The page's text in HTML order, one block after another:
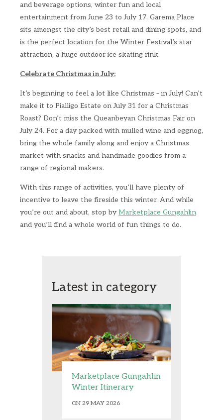
and beverage options, winter fun and local
entertainment from June 23 to July 17. Garema Place
sits amongst the city’s best retail and dining spots, and
is the perfect location for the Winter Festival’s star
attraction, a huge outdoor ice skating rink.
Celebrate Christmas in July:
It’s beginning to feel a lot like Christmas – in July! Can’t
make it to Pialligo Estate on July 31 for a Christmas
Roast? Don’t miss the Queanbeyan Christmas Fair on
July 24. For a day packed with mulled wine and eggnog,
bring the whole family along and enjoy a Christmas
market with snacks and handmade goodies from a
range of regional makers.
With this range of activities, you’ll have plenty of
incentive to leave the fireside this winter. And while
you’re out and about, stop by Marketplace Gungahlin
and you’ll find a whole world of fun things to do.
Latest in category
Marketplace Gungahlin
Winter Itinerary
ON 29 MAY 2026